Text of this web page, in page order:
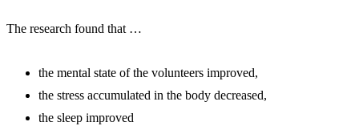
The research found that …
the mental state of the volunteers improved,
the stress accumulated in the body decreased,
the sleep improved